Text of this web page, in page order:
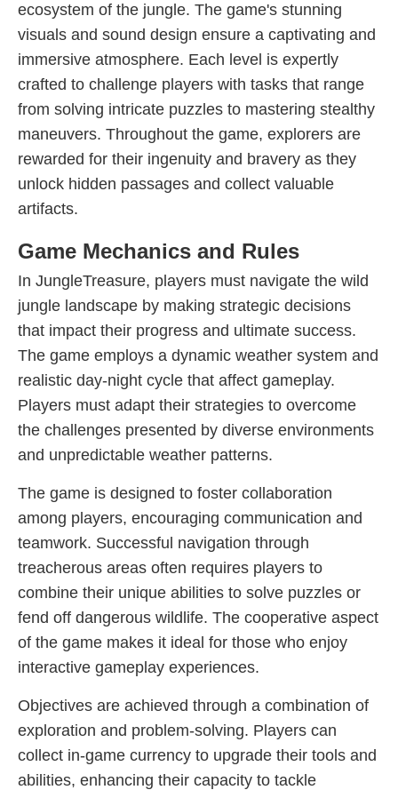
ecosystem of the jungle. The game's stunning
visuals and sound design ensure a captivating and
immersive atmosphere. Each level is expertly
crafted to challenge players with tasks that range
from solving intricate puzzles to mastering stealthy
maneuvers. Throughout the game, explorers are
rewarded for their ingenuity and bravery as they
unlock hidden passages and collect valuable
artifacts.
Game Mechanics and Rules
In JungleTreasure, players must navigate the wild
jungle landscape by making strategic decisions
that impact their progress and ultimate success.
The game employs a dynamic weather system and
realistic day-night cycle that affect gameplay.
Players must adapt their strategies to overcome
the challenges presented by diverse environments
and unpredictable weather patterns.
The game is designed to foster collaboration
among players, encouraging communication and
teamwork. Successful navigation through
treacherous areas often requires players to
combine their unique abilities to solve puzzles or
fend off dangerous wildlife. The cooperative aspect
of the game makes it ideal for those who enjoy
interactive gameplay experiences.
Objectives are achieved through a combination of
exploration and problem-solving. Players can
collect in-game currency to upgrade their tools and
abilities, enhancing their capacity to tackle